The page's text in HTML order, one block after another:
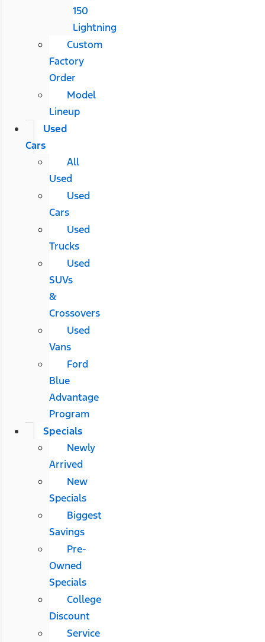
150
Lightning
Custom
Factory
Order
Model
Lineup
Used
Cars
All
Used
Used
Cars
Used
Trucks
Used
SUVs
&
Crossovers
Used
Vans
Ford
Blue
Advantage
Program
Specials
Newly
Arrived
New
Specials
Biggest
Savings
Pre-
Owned
Specials
College
Discount
Service